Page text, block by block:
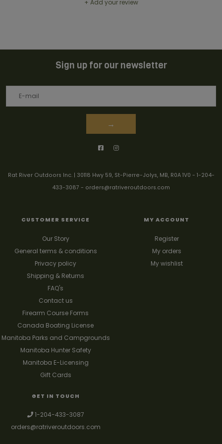
+ Add your review
Sign up for our newsletter
→
Rat River Outdoors Inc. | 30118 Hwy 59, St-Pierre-Jolys, MB, R0A 1V0 - 1-204-
433-3087 - orders@ratriveroutdoors.com
CUSTOMER SERVICE
Our Story
General terms & conditions
Privacy policy
Shipping & Returns
FAQ's
Contact us
Firearm Course Forms
Canada Boating License
Manitoba Parks and Campgrounds
Manitoba Hunter Safety
Manitoba E-Licensing
Gift Cards
MY ACCOUNT
Register
My orders
My wishlist
GET IN TOUCH
1-204-433-3087
orders@ratriveroutdoors.com